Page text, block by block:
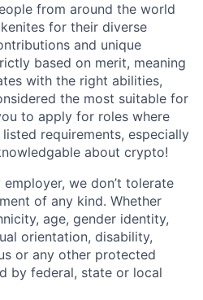
from around the world
for their diverse
and unique
based on merit, meaning
with the right abilities,
the most suitable for
to apply for roles where
requirements, especially
about crypto!
we don’t tolerate
of any kind. Whether
age, gender identity,
orientation, disability,
or any other protected
by federal, state or local